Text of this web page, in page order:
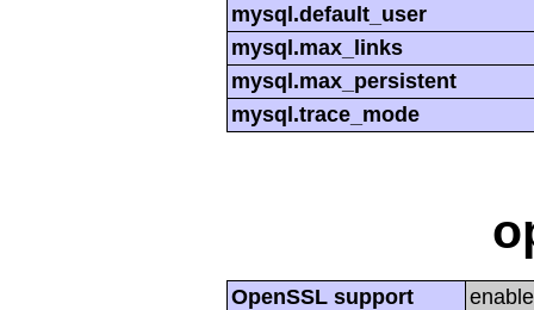
mysql.default_user
mysql.max_links
mysql.max_persistent
mysql.trace_mode
OpenSSL support